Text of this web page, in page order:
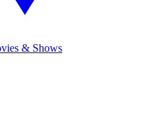
& Shows